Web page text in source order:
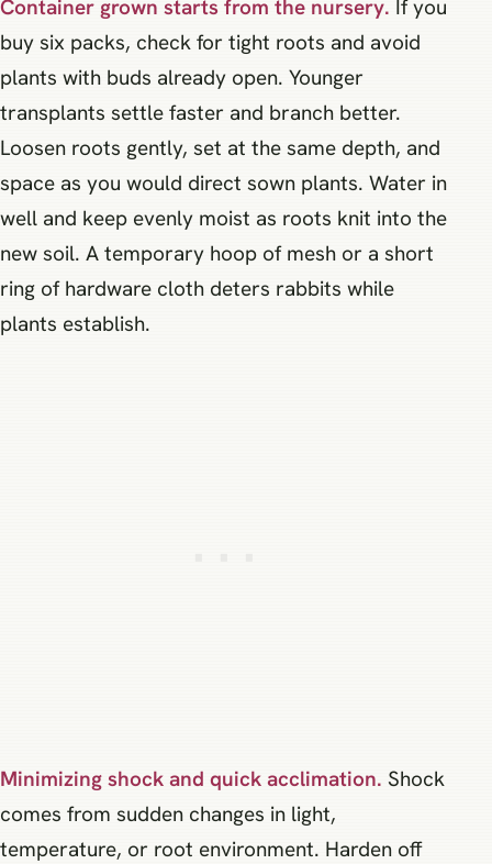
Container grown starts from the nursery. If you
buy six packs, check for tight roots and avoid
plants with buds already open. Younger
transplants settle faster and branch better.
Loosen roots gently, set at the same depth, and
space as you would direct sown plants. Water in
well and keep evenly moist as roots knit into the
new soil. A temporary hoop of mesh or a short
ring of hardware cloth deters rabbits while
plants establish.
Minimizing shock and quick acclimation. Shock
comes from sudden changes in light,
temperature, or root environment. Harden off